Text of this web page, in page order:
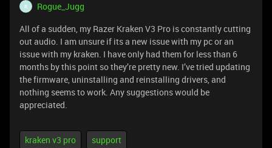
R
Rogue_Jugg
All of a sudden, my Razer Kraken V3 Pro is constantly cutting
out audio. I am unsure if its a new issue with my pc or an
issue with my kraken. I have only had them for less than 6
months by this point so they’re pretty new. I’ve tried updating
the firmware, uninstalling and reinstalling drivers, and
nothing seems to work. Any suggestions would be
appreciated.
kraken v3 pro support